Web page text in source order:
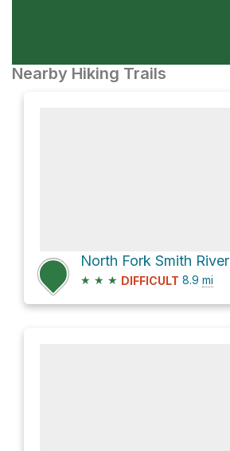
Nearby Hiking Trails
North Fork Smith River
★ ★ ★ DIFFICULT 8.9 mi